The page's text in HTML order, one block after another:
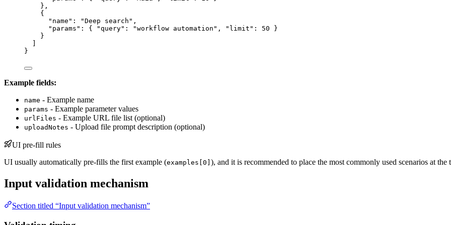
},
{
"name" : "Deep search " ,
"params" : { "query" : "workflow automation " , "limit" : 50 }
}
}
Example fields:
name - Example name
params - Example parameter values
urlFiles - Example URL file list (optional)
uploadNotes - Upload file prompt description (optional)
UI pre-fill rules
UI usually automatically pre-fills the first example (examples[0] ), and it is recommended to place the most commonly used scenarios at the
Input validation mechanism
Section titled “Input validation mechanism”